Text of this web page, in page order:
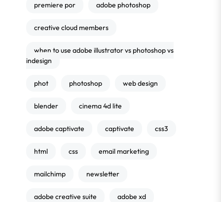
premiere por adobe photoshop
creative cloud members
when to use adobe illustrator vs photoshop vs
indesign
phot photoshop web design
blender cinema 4d lite
adobe captivate captivate css3
html css email marketing
mailchimp newsletter
adobe creative suite adobe xd